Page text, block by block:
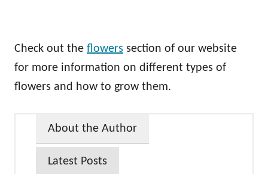
Check out the flowers section of our website
for more information on different types of
flowers and how to grow them.
About the Author
Latest Posts